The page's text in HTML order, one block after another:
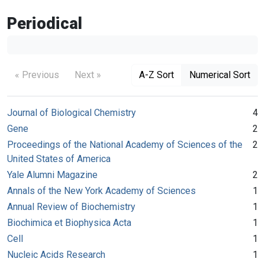
Periodical
« Previous Next » A-Z Sort Numerical Sort
Journal of Biological Chemistry
4
Gene
2
Proceedings of the National Academy of Sciences of the
United States of America
2
Yale Alumni Magazine
2
Annals of the New York Academy of Sciences
1
Annual Review of Biochemistry
1
Biochimica et Biophysica Acta
1
Cell
1
Nucleic Acids Research
1